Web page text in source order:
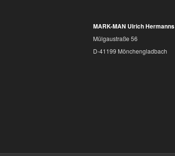
MARK-MAN Ulrich Hermanns
Mülgaustraße 56
D-41199 Mönchengladbach